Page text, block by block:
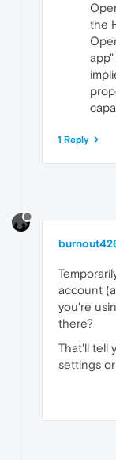
the
1 Reply
account
you're
there?
That'll tell
settings